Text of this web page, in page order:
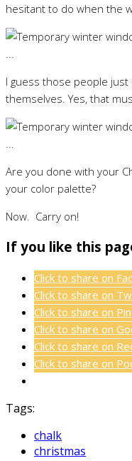
hesitant to do when the
I guess those people
themselves. Yes, that
Are you done with your
your color palette?
Now. Carry on!
If you like this
Click to share on
Click to share on
Click to share on
Click to share on
Click to share on
Click to share on
Tags:
chalk
christmas